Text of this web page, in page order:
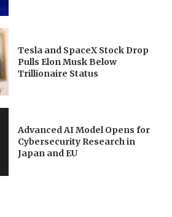
Tesla and SpaceX Stock Drop
Pulls Elon Musk Below
Trillionaire Status
Advanced AI Model Opens for
Cybersecurity Research in
Japan and EU